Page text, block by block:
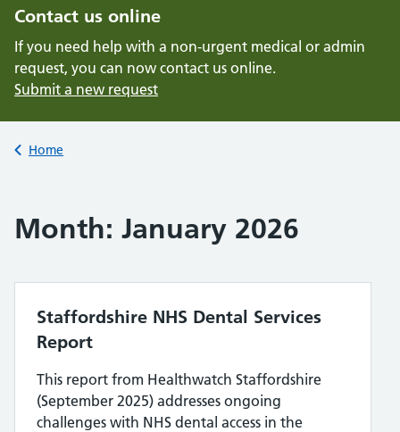
Contact us online
If you need help with a non-urgent medical or admin
request, you can now contact us online.
Submit a new request
Back to
Home
Month: January 2026
Staffordshire NHS Dental Services
Report
This report from Healthwatch Staffordshire
(September 2025) addresses ongoing
challenges with NHS dental access in the